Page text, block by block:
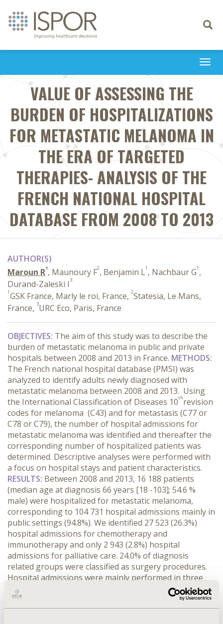
Toggle
VALUE OF ASSESSING THE
BURDEN OF HOSPITALIZATIONS
FOR METASTATIC MELANOMA IN
THE ERA OF TARGETED
THERAPIES- ANALYSIS OF THE
FRENCH NATIONAL HOSPITAL
DATABASE FROM 2008 TO 2013
AUTHOR(S)
Maroun R1, Maunoury F2, Benjamin L1 , Nachbaur G1 ,
Durand-Zaleski I 3
1GSK France, Marly le roi, France, 2Statesia, Le Mans,
France, 3URC Eco, Paris, France
OBJECTIVES: The aim of this study was to describe the
burden of metastatic melanoma in public and private
hospitals between 2008 and 2013 in France. METHODS:
The French national hospital database (PMSI) was
analyzed to identify adults newly diagnosed with
metastatic melanoma between 2008 and 2013. Using
the International Classification of Diseases 10threvision
codes for melanoma (C43) and for metastasis (C77 or
C78 or C79), the number of hospital admissions for
metastatic melanoma was identified and thereafter the
corresponding number of hospitalized patients was
determined. Descriptive analyses were performed with
a focus on hospital stays and patient characteristics.
RESULTS: Between 2008 and 2013, 16 188 patients
(median age at diagnosis 66 years [18 -103]; 54.6 %
male) were hospitalized for metastatic melanoma,
corresponding to 104 731 hospital admissions mainly in
public settings (94.8%). We identified 27 523 (26.3%)
hospital admissions for chemotherapy and
immunotherapy and only 2 943 (2.8%) hospital
admissions for palliative care. 24.0% of diagnosis
related groups were classified as surgery procedures.
Hospital admissions were mainly performed in three
regions: Ile-de-France (18.6%), Rhône Alpes (13.1%) and
Aquitaine (12.6%). The mean length of stay was 3.2
days (SD: 7.1). 39.8% of patients had 1 site of metastasis,